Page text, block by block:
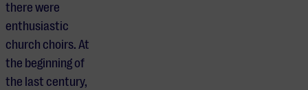
there were
enthusiastic
church choirs. At
the beginning of
the last century,